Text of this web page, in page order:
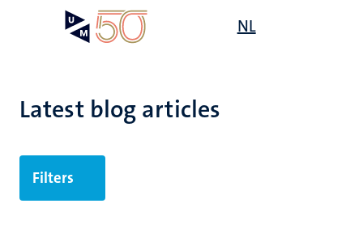
NL
Latest blog articles
Filters